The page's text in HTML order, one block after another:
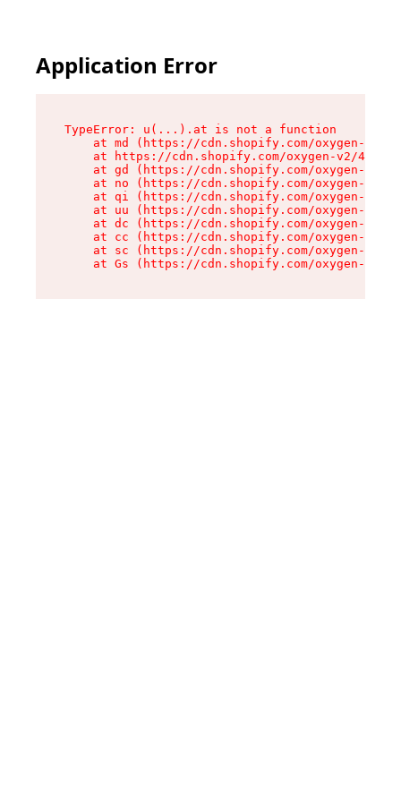
Application Error
TypeError: u(...).at is not a function
at md (https://cdn.shopify.com/oxygen-v2/
at https://cdn.shopify.com/oxygen-v2/
at gd (https://cdn.shopify.com/oxygen-v2/
at no (https://cdn.shopify.com/oxygen-v2/
at qi (https://cdn.shopify.com/oxygen-v2/
at uu (https://cdn.shopify.com/oxygen-v2/
at dc (https://cdn.shopify.com/oxygen-v2/
at cc (https://cdn.shopify.com/oxygen-v2/
at sc (https://cdn.shopify.com/oxygen-v2/
at Gs (https://cdn.shopify.com/oxygen-v2/